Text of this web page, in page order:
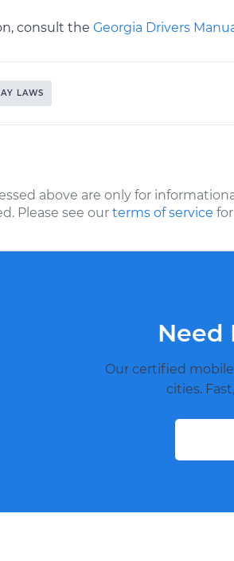
consult the Georgia Drivers
LAWS
above are only for
Please see our terms of service
Need
Our certified
cities.